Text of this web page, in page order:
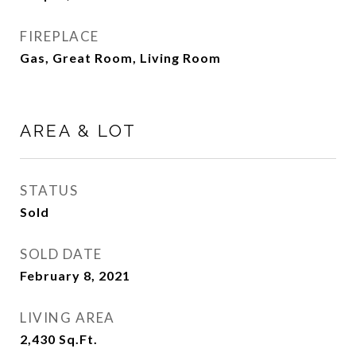
FIREPLACE
Gas, Great Room, Living Room
AREA & LOT
STATUS
Sold
SOLD DATE
February 8, 2021
LIVING AREA
2,430 Sq.Ft.